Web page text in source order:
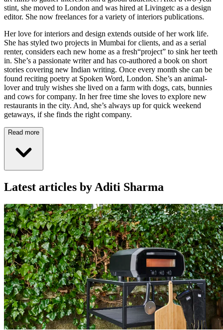
stint, she moved to London and was hired at Livingetc as a design
editor. She now freelances for a variety of interiors publications.
Her love for interiors and design extends outside of her work life.
She has styled two projects in Mumbai for clients, and as a serial
renter, considers each new home as a fresh“project” to sink her teeth
in. She’s a passionate writer and has co-authored a book on short
stories covering new Indian writing. Once every month she can be
found reciting poetry at Spoken Word, London. She’s an animal-
lover and truly wishes she lived on a farm with dogs, cats, bunnies
and cows for company. In her free time she loves to explore new
restaurants in the city. And, she’s always up for quick weekend
getaways, if she finds the right company.
Read more
Latest articles by Aditi Sharma